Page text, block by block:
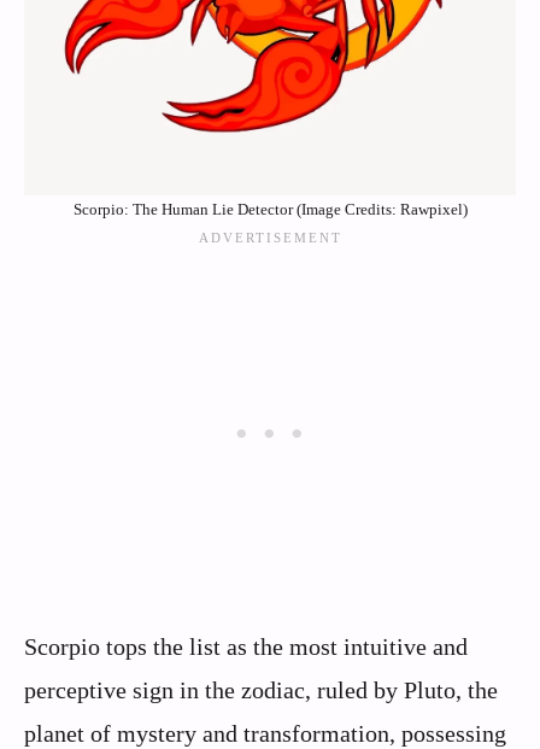
Scorpio: The Human Lie Detector (Image Credits: Rawpixel)
Scorpio tops the list as the most intuitive and
perceptive sign in the zodiac, ruled by Pluto, the
planet of mystery and transformation, possessing